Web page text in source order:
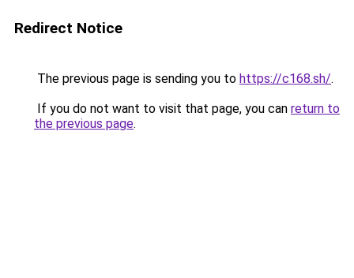
Redirect Notice
The previous page is sending you to https://c168.sh/.
If you do not want to visit that page, you can return to
the previous page.